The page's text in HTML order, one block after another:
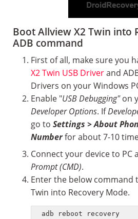
Boot Allview X2 Twin into
ADB command
First of all, make sure you
X2 Twin USB Driverand
Drivers on your Windows
Enable "USB Debugging"on
Developer Options. If
go to Settings > About
Numberfor about 7-10
Connect your device to PC
Prompt (CMD).
Enter the below command
Twin into Recovery Mode.
adb reboot recovery